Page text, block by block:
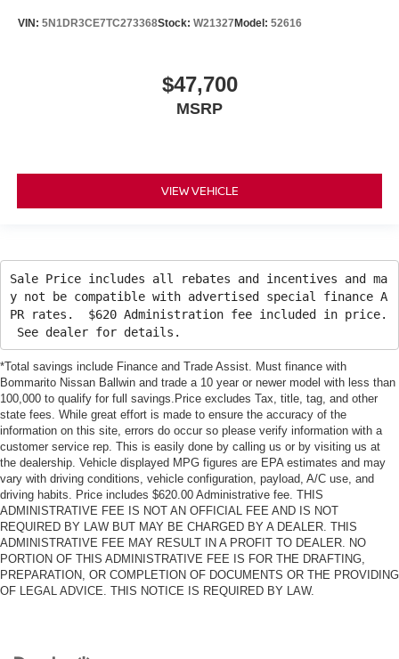
VIN: 5N1DR3CE7TC273368Stock: W21327 Model: 52616
$47,700
MSRP
VIEW VEHICLE
Sale Price includes all rebates and incentives and ma
y not be compatible with advertised special finance A
PR rates. $620 Administration fee included in price.
See dealer for details.
*Total savings include Finance and Trade Assist. Must finance with
Bommarito Nissan Ballwin and trade a 10 year or newer model with less than
100,000 to qualify for full savings.Price excludes Tax, title, tag, and other
state fees. While great effort is made to ensure the accuracy of the
information on this site, errors do occur so please verify information with a
customer service rep. This is easily done by calling us or by visiting us at
the dealership. Vehicle displayed MPG figures are EPA estimates and may
vary with driving conditions, vehicle configuration, payload, A/C use, and
driving habits. Price includes $620.00 Administrative fee. THIS
ADMINISTRATIVE FEE IS NOT AN OFFICIAL FEE AND IS NOT
REQUIRED BY LAW BUT MAY BE CHARGED BY A DEALER. THIS
ADMINISTRATIVE FEE MAY RESULT IN A PROFIT TO DEALER. NO
PORTION OF THIS ADMINISTRATIVE FEE IS FOR THE DRAFTING,
PREPARATION, OR COMPLETION OF DOCUMENTS OR THE PROVIDING
OF LEGAL ADVICE. THIS NOTICE IS REQUIRED BY LAW.